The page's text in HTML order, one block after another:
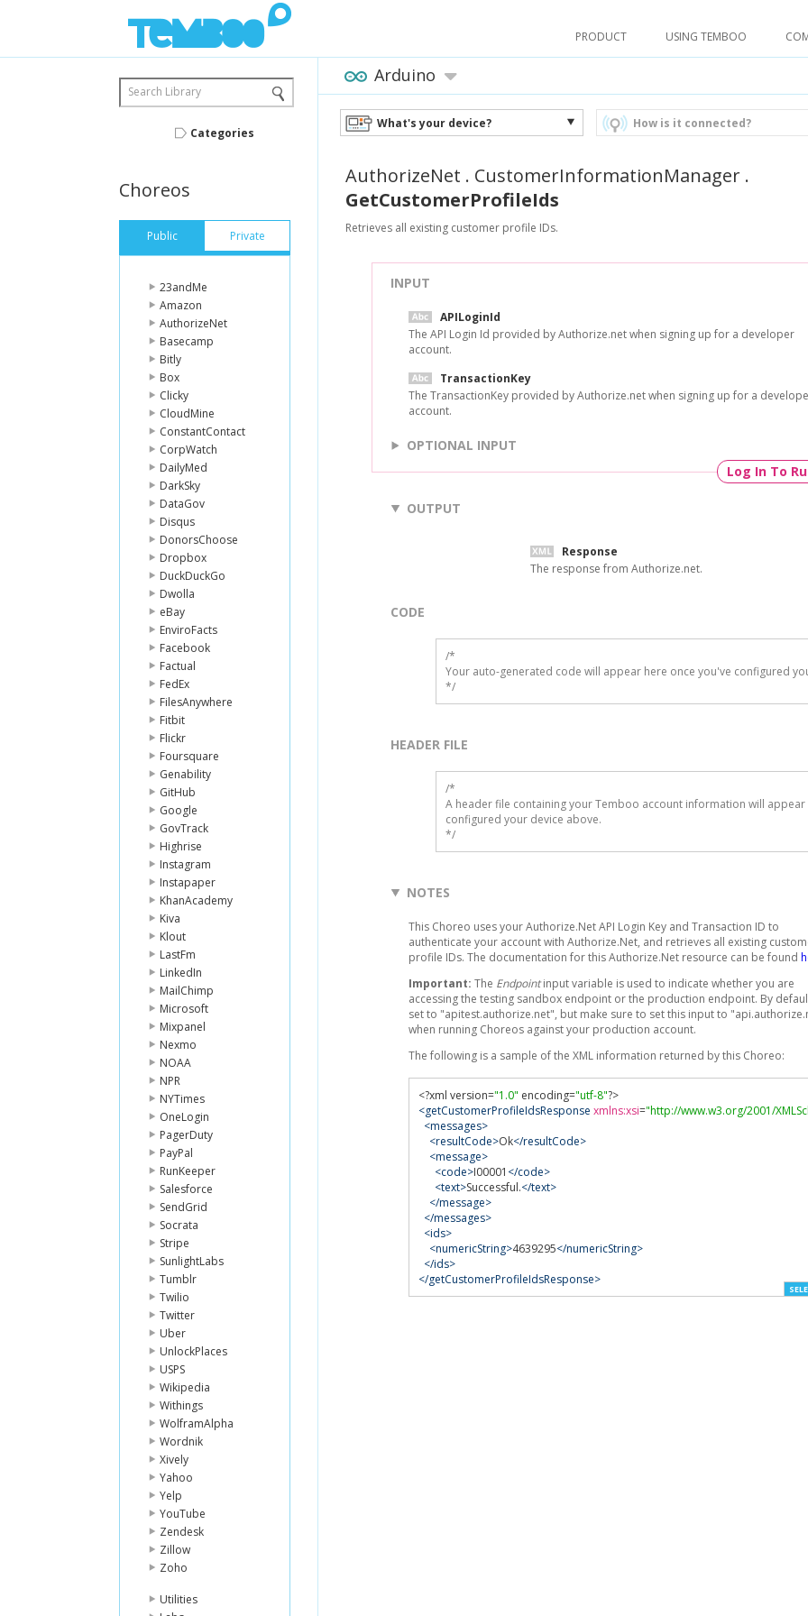
PRODUCT USING TEMBOO
Search Library
Categories
Choreos
Public Private
23andMe
Amazon
AuthorizeNet
Basecamp
Bitly
Box
Clicky
CloudMine
ConstantContact
CorpWatch
DailyMed
DarkSky
DataGov
Disqus
DonorsChoose
Dropbox
DuckDuckGo
Dwolla
eBay
EnviroFacts
Facebook
Factual
FedEx
FilesAnywhere
Fitbit
Flickr
Foursquare
Genability
GitHub
Google
GovTrack
Highrise
Instagram
Instapaper
KhanAcademy
Kiva
Klout
LastFm
LinkedIn
MailChimp
Microsoft
Mixpanel
Nexmo
NOAA
NPR
NYTimes
OneLogin
PagerDuty
PayPal
RunKeeper
Salesforce
SendGrid
Socrata
Stripe
SunlightLabs
Tumblr
Twilio
Twitter
Uber
UnlockPlaces
USPS
Wikipedia
Withings
WolframAlpha
Wordnik
Xively
Yahoo
Yelp
YouTube
Zendesk
Zillow
Zoho
Utilities
Arduino
What's your device? How is it connected?
AuthorizeNet . CustomerInformationManager .
GetCustomerProfileIds
Retrieves all existing customer profile IDs.
INPUT
APILoginId
The API Login Id provided by Authorize.net when signing up for a developer
account.
TransactionKey
The TransactionKey provided by Authorize.net when signing up for a
account.
OPTIONAL INPUT
Log In To
OUTPUT
Response
The response from Authorize.net.
CODE
/*
Your auto-generated code will appear here once you've configured
*/
HEADER FILE
/*
A header file containing your Temboo account information will appear
configured your device above.
*/
NOTES
This Choreo uses your Authorize.Net API Login Key and Transaction ID to
authenticate your account with Authorize.Net, and retrieves all existing
profile IDs. The documentation for this Authorize.Net resource can be found
Important: The Endpointinput variable is used to indicate whether you are
accessing the testing sandbox endpoint or the production endpoint. By
set to "apitest.authorize.net", but make sure to set this input to
when running Choreos against your production account.
The following is a sample of the XML information returned by this Choreo:
<?xml version="1.0" encoding="utf-8"?>
<getCustomerProfileIdsResponse xmlns:xsi="http://www.w3.org/2001/
<messages>
<resultCode>Ok</resultCode>
<message>
<code>I00001 </code>
<text>Successful.</text>
</message>
</messages>
<ids>
<numericString>4639295</numericString>
</ids>
</getCustomerProfileIdsResponse>